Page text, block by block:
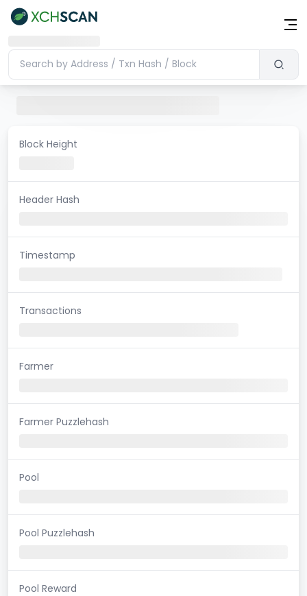
Block Height
Header Hash
Timestamp
Transactions
Farmer
Farmer Puzzlehash
Pool
Pool Puzzlehash
Pool Reward